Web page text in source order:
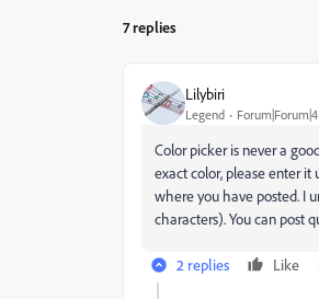
7 replies
Lilybiri
Legend
Color picker is never a
exact color, please enter
where you have posted. I
characters). You can post
2 replies Like